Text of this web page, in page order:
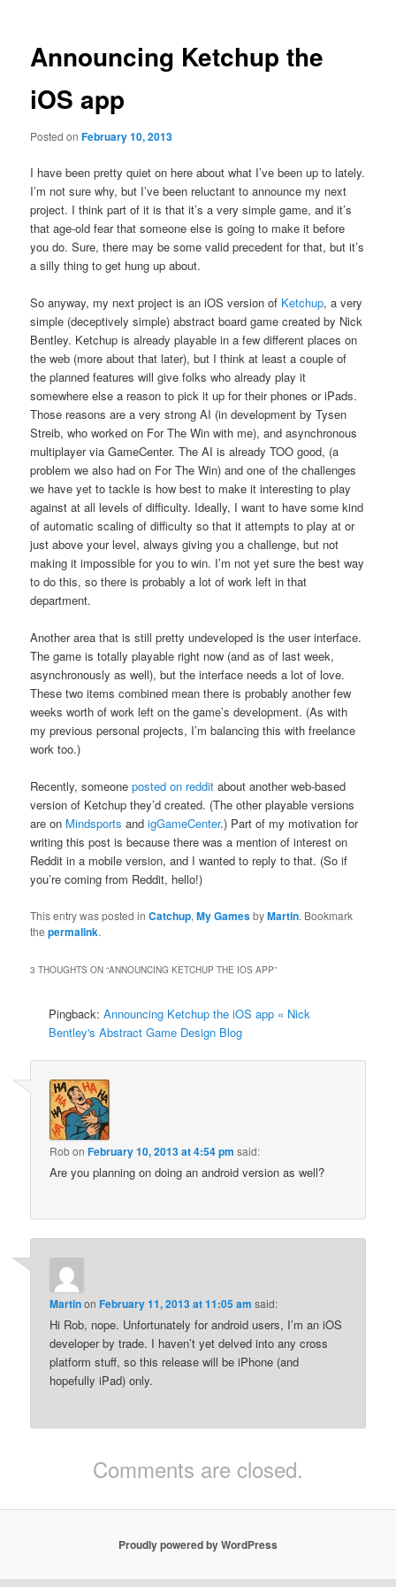
Announcing Ketchup the
iOS app
Posted onFebruary 10, 2013
I have been pretty quiet on here about what I’ve been up to lately.
I’m not sure why, but I’ve been reluctant to announce my next
project. I think part of it is that it’s a very simple game, and it’s
that age-old fear that someone else is going to make it before
you do. Sure, there may be some valid precedent for that, but it’s
a silly thing to get hung up about.
So anyway, my next project is an iOS version of Ketchup, a very
simple (deceptively simple) abstract board game created by Nick
Bentley. Ketchup is already playable in a few different places on
the web (more about that later), but I think at least a couple of
the planned features will give folks who already play it
somewhere else a reason to pick it up for their phones or iPads.
Those reasons are a very strong AI (in development by Tysen
Streib, who worked on For The Win with me), and asynchronous
multiplayer via GameCenter. The AI is already TOO good, (a
problem we also had on For The Win) and one of the challenges
we have yet to tackle is how best to make it interesting to play
against at all levels of difficulty. Ideally, I want to have some kind
of automatic scaling of difficulty so that it attempts to play at or
just above your level, always giving you a challenge, but not
making it impossible for you to win. I’m not yet sure the best way
to do this, so there is probably a lot of work left in that
department.
Another area that is still pretty undeveloped is the user interface.
The game is totally playable right now (and as of last week,
asynchronously as well), but the interface needs a lot of love.
These two items combined mean there is probably another few
weeks worth of work left on the game’s development. (As with
my previous personal projects, I’m balancing this with freelance
work too.)
Recently, someoneposted on reddit about another web-based
version of Ketchup they’d created. (The other playable versions
are on Mindsports andigGameCenter.) Part of my motivation for
writing this post is because there was a mention of interest on
Reddit in a mobile version, and I wanted to reply to that. (So if
you’re coming from Reddit, hello!)
This entry was posted inCatchup,My GamesbyMartin. Bookmark
thepermalink.
3 THOUGHTS ON “ANNOUNCING KETCHUP THE IOS APP”
Pingback:Announcing Ketchup the iOS app « Nick
Bentley's Abstract Game Design Blog
RobonFebruary 10, 2013 at 4:54 pm said:
Are you planning on doing an android version as well?
MartinonFebruary 11, 2013 at 11:05 am said:
Hi Rob, nope. Unfortunately for android users, I’m an iOS
developer by trade. I haven’t yet delved into any cross
platform stuff, so this release will be iPhone (and
hopefully iPad) only.
Comments are closed.
Proudly powered by WordPress